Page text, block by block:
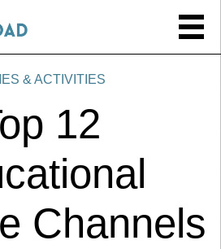
& ACTIVITIES
12
Channels